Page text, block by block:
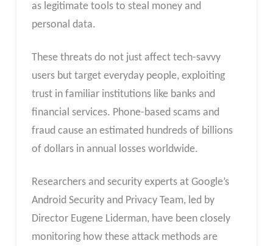
as legitimate tools to steal money and
personal data.
These threats do not just affect tech-savvy
users but target everyday people, exploiting
trust in familiar institutions like banks and
financial services. Phone-based scams and
fraud cause an estimated hundreds of billions
of dollars in annual losses worldwide.
Researchers and security experts at Google’s
Android Security and Privacy Team, led by
Director Eugene Liderman, have been closely
monitoring how these attack methods are